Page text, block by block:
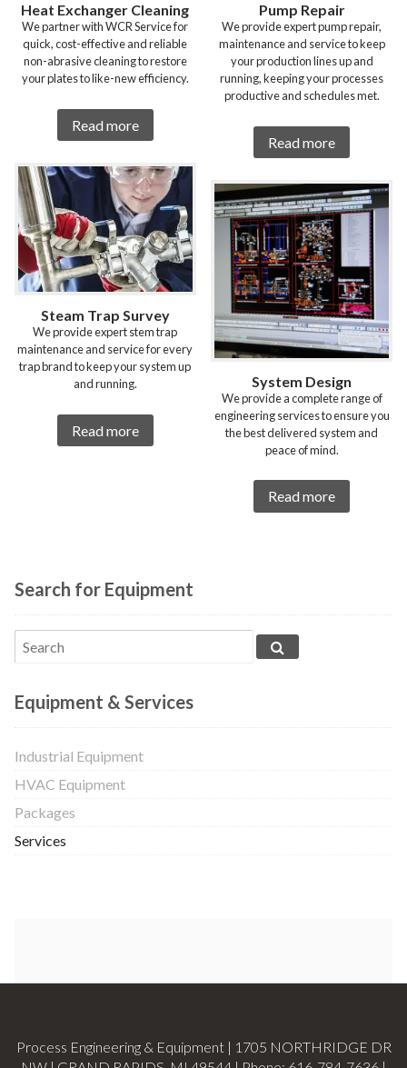
Heat Exchanger Cleaning
We partner with WCR Service for
quick, cost-effective and reliable
non-abrasive cleaning to restore
your plates to like-new efficiency.
Read more
Pump Repair
We provide expert pump repair,
maintenance and service to keep
your production lines up and
running, keeping your processes
productive and schedules met.
Read more
Steam Trap Survey
We provide expert stem trap
maintenance and service for every
trap brand to keep your system up
and running.
Read more
System Design
We provide a complete range of
engineering services to ensure you
the best delivered system and
peace of mind.
Read more
Search for Equipment
Equipment & Services
Industrial Equipment
HVAC Equipment
Packages
Services
Process Engineering & Equipment | 1705 NORTHRIDGE DR